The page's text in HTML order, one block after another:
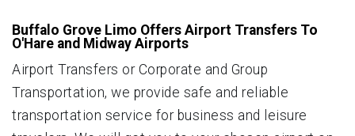
Buffalo Grove Limo Offers Airport Transfers To
O'Hare and Midway Airports
Airport Transfers or Corporate and Group
Transportation, we provide safe and reliable
transportation service for business and leisure